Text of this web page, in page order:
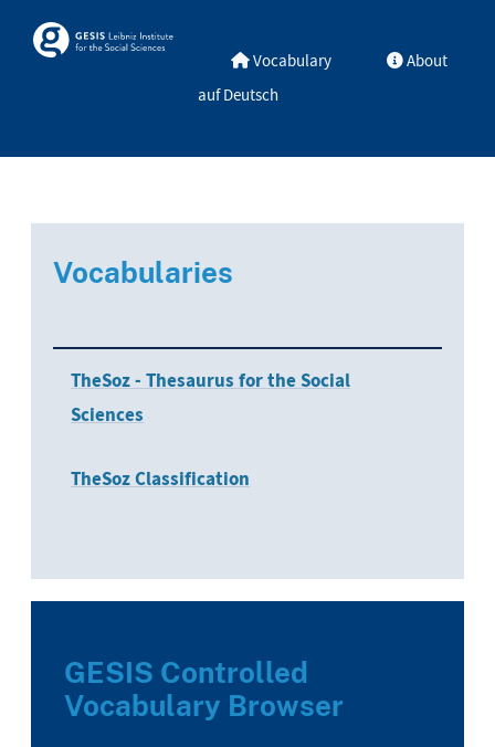
Skosmos Vocabulary
About
auf Deutsch
Vocabularies
TheSoz - Thesaurus for the Social
Sciences
TheSoz Classification
GESIS Controlled
Vocabulary Browser